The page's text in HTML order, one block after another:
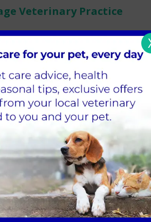
Veterinary Practice
injections are prepared by
dose into a syringe ready for
by the veterinary team. Insulin is
mealtimes.
their needs. This can take some
of the veterinary team and
levels go up and down depending on
the activities around the set